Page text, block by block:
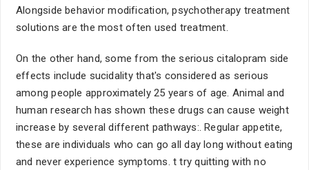
Alongside behavior modification, psychotherapy treatment
solutions are the most often used treatment.
On the other hand, some from the serious citalopram side
effects include sucidality that's considered as serious
among people approximately 25 years of age. Animal and
human research has shown these drugs can cause weight
increase by several different pathways:. Regular appetite,
these are individuals who can go all day long without eating
and never experience symptoms. t try quitting with no